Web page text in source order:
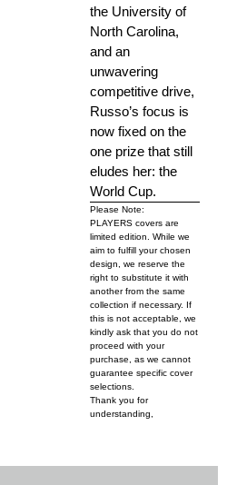
the University of
North Carolina,
and an
unwavering
competitive drive,
Russo’s focus is
now fixed on the
one prize that still
eludes her: the
World Cup.
Please Note:
PLAYERS covers are
limited edition. While we
aim to fulfill your chosen
design, we reserve the
right to substitute it with
another from the same
collection if necessary. If
this is not acceptable, we
kindly ask that you do not
proceed with your
purchase, as we cannot
guarantee specific cover
selections.
Thank you for
understanding,